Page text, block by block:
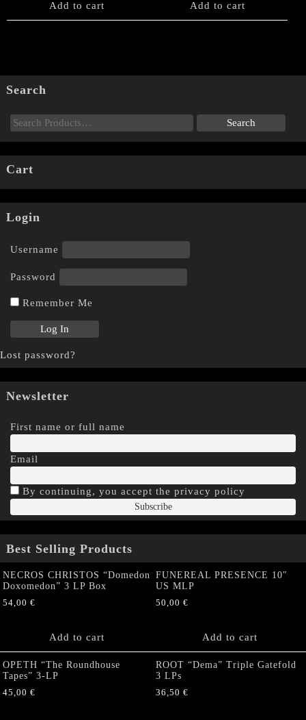
Add to cart Add to cart
Search
Cart
Login
Username
Password
Remember Me
Lost password?
Newsletter
First name or full name
Email
By continuing, you accept the privacy policy
Best Selling Products
NECROS CHRISTOS “Domedon
Doxomedon” 3 LP Box
54,00 €
Add to cart
FUNEREAL PRESENCE 10″
US MLP
50,00 €
Add to cart
OPETH “The Roundhouse
Tapes” 3-LP
45,00 €
ROOT “Dema” Triple Gatefold
3 LPs
36,50 €